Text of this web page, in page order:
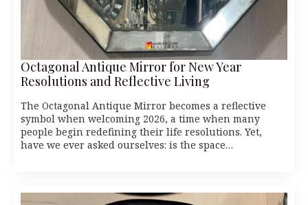
Octagonal Antique Mirror for New Year
Resolutions and Reflective Living
The Octagonal Antique Mirror becomes a reflective
symbol when welcoming 2026, a time when many
people begin redefining their life resolutions. Yet,
have we ever asked ourselves: is the space…